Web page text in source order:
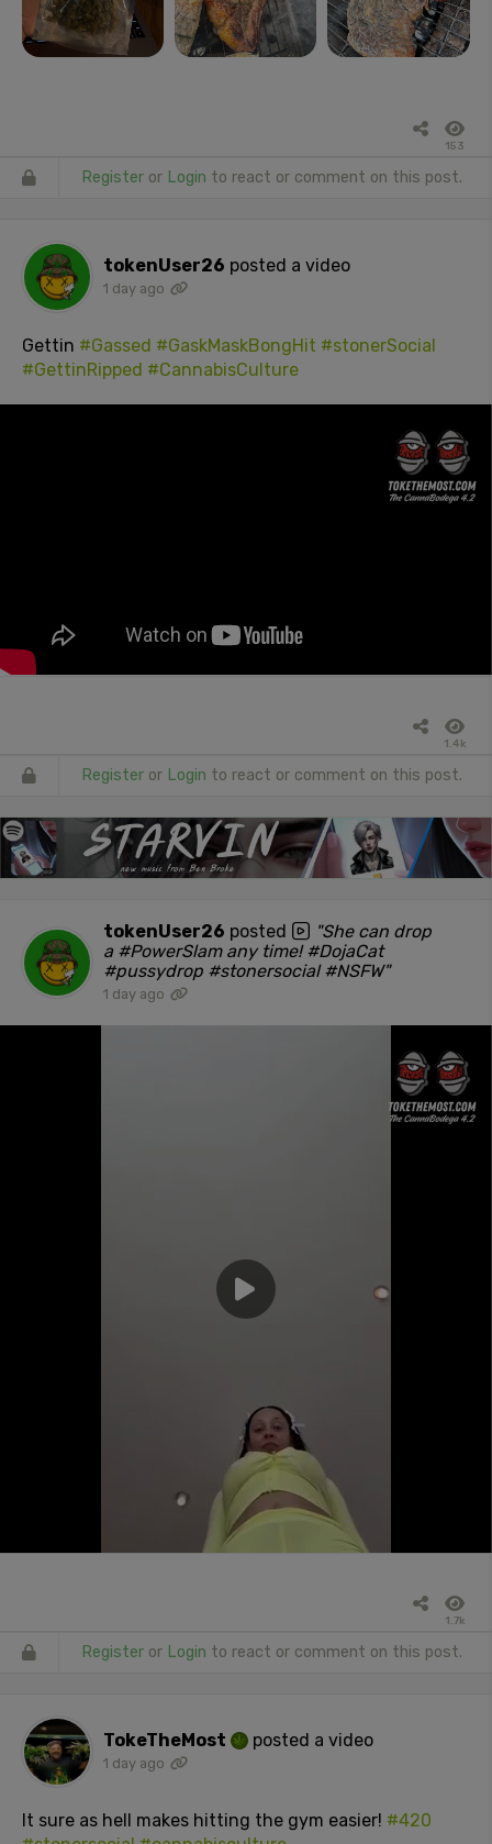
153
Register or Login to react or comment on this post.
tokenUser26 posted a video
1 day ago
Gettin #Gassed #GaskMaskBongHit #stonerSocial
#GettinRipped #CannabisCulture
1.4k
Register or Login to react or comment on this post.
tokenUser26 posted
"She can drop
a #PowerSlam any time! #DojaCat
#pussydrop #stonersocial #NSFW"
1 day ago
1.7k
Register or Login to react or comment on this post.
TokeTheMost posted a video
1 day ago
It sure as hell makes hitting the gym easier! #420